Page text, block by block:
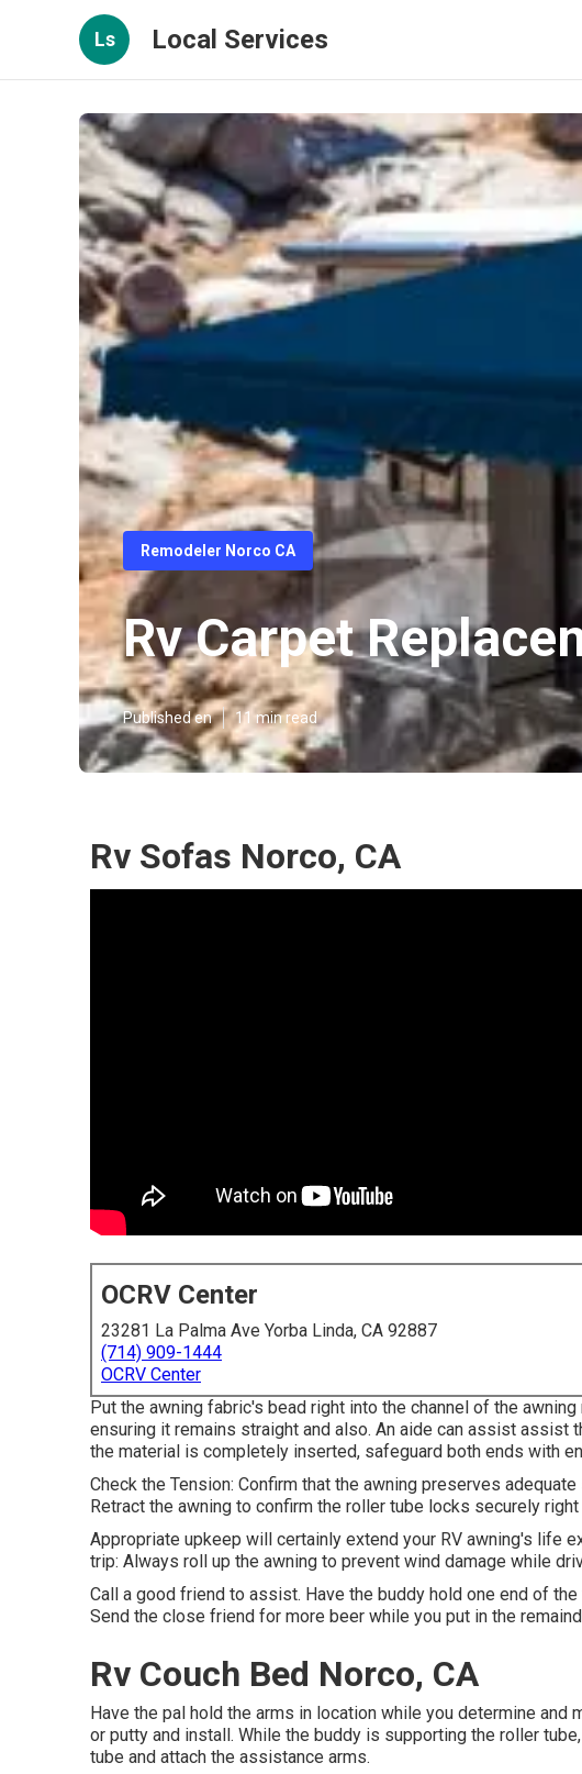
Ls Local Services
Remodeler Norco CA
Rv Carpet
Published en 11 min read
Rv Sofas Norco, CA
OCRV Center
23281 La Palma Ave Yorba Linda, CA 92887
(714) 909-1444
OCRV Center
Put the awning fabric's bead right into the channel of the
ensuring it remains straight and also. An aide can assist assist
the material is completely inserted, safeguard both ends with
Check the Tension: Confirm that the awning preserves
Retract the awning to confirm the roller tube locks securely right
Appropriate upkeep will certainly extend your RV awning's life
trip: Always roll up the awning to prevent wind damage while
Call a good friend to assist. Have the buddy hold one end of
Send the close friend for more beer while you put in the
Rv Couch Bed Norco, CA
Have the pal hold the arms in location while you determine and
or putty and install. While the buddy is supporting the roller
tube and attach the assistance arms.